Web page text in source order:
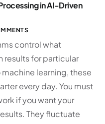
in AI-Driven
control what
results for particular
learning, these
every day. You must
if you want your
They fluctuate